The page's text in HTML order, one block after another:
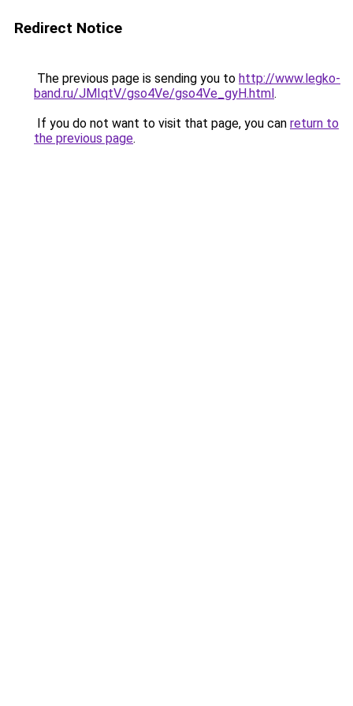
Redirect Notice
The previous page is sending you to http://www.legko-
band.ru/JMIqtV/gso4Ve/gso4Ve_gyH.html.
If you do not want to visit that page, you can return to
the previous page.